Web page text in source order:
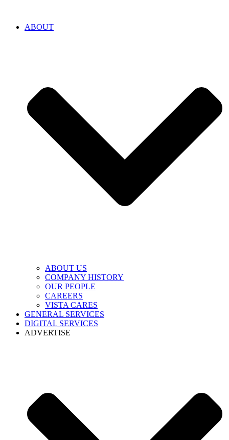
ABOUT
ABOUT US
COMPANY HISTORY
OUR PEOPLE
CAREERS
VISTA CARES
GENERAL SERVICES
DIGITAL SERVICES
ADVERTISE